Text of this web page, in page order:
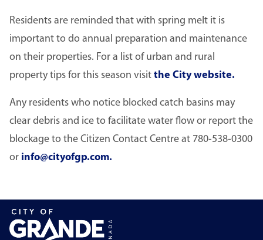
Residents are reminded that with spring melt it is
important to do annual preparation and maintenance
on their properties. For a list of urban and rural
property tips for this season visit the City website.
Any residents who notice blocked catch basins may
clear debris and ice to facilitate water flow or report the
blockage to the Citizen Contact Centre at 780-538-0300
or info@cityofgp.com.